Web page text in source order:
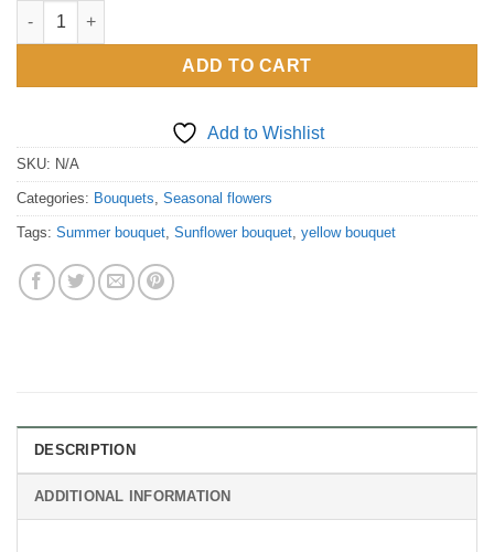
Sunflower bouquet quantity
ADD TO CART
Add to Wishlist
SKU: N/A
Categories: Bouquets Seasonal flowers
Tags: Summer bouquet Sunflower bouquet yellow bouquet
DESCRIPTION
ADDITIONAL INFORMATION